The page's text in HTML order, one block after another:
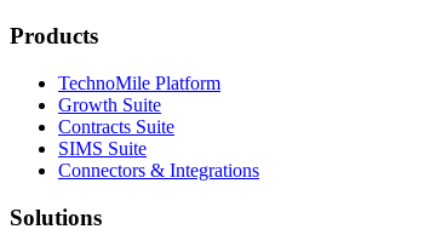
Products
TechnoMile Platform
Growth Suite
Contracts Suite
SIMS Suite
Connectors & Integrations
Solutions